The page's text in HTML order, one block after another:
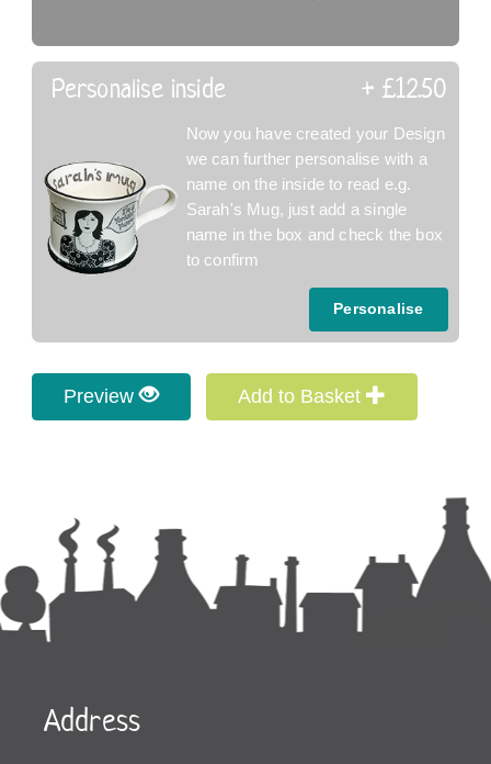
Personalise inside + £12.50
Now you have created your Design
we can further personalise with a
name on the inside to read e.g.
Sarah's Mug, just add a single
name in the box and check the box
to confirm
Personalise
Preview Add to Basket
Address